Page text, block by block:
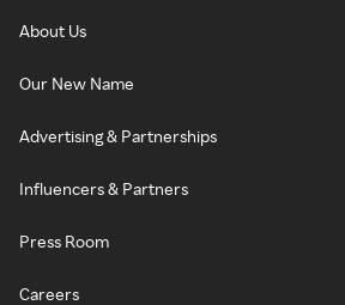
About Us
Our New Name
Advertising & Partnerships
Influencers & Partners
Press Room
Careers